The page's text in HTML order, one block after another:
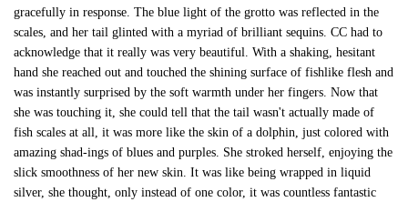
gracefully in response. The blue light of the grotto was reflected in the
scales, and her tail glinted with a myriad of brilliant sequins. CC had to
acknowledge that it really was very beautiful. With a shaking, hesitant
hand she reached out and touched the shining surface of fishlike flesh and
was instantly surprised by the soft warmth under her fingers. Now that
she was touching it, she could tell that the tail wasn't actually made of
fish scales at all, it was more like the skin of a dolphin, just colored with
amazing shad-ings of blues and purples. She stroked herself, enjoying the
slick smoothness of her new skin. It was like being wrapped in liquid
silver, she thought, only instead of one color, it was countless fantastic